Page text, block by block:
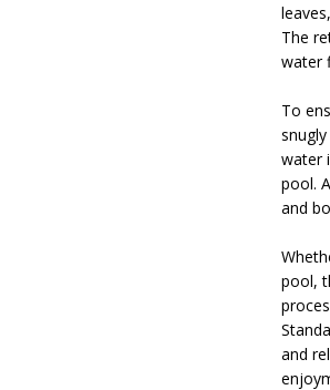
The
water
To
water
pool.
and
pool,
and
OF UNDEFINED